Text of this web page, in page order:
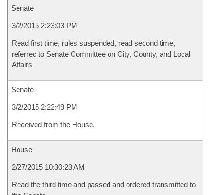
Senate
3/2/2015 2:23:03 PM
Read first time, rules suspended, read second time,
referred to Senate Committee on City, County, and Local
Affairs
Senate
3/2/2015 2:22:49 PM
Received from the House.
House
2/27/2015 10:30:23 AM
Read the third time and passed and ordered transmitted to